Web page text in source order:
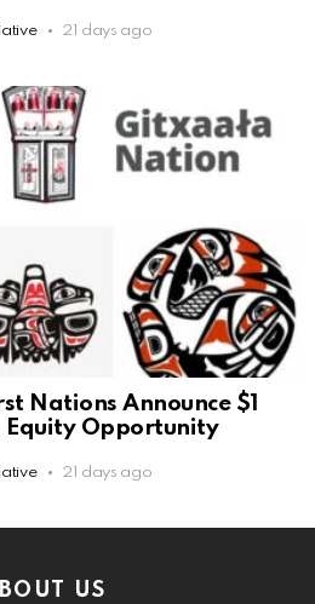
21 days ago
Nations Announce $1
Equity Opportunity
21 days ago
US